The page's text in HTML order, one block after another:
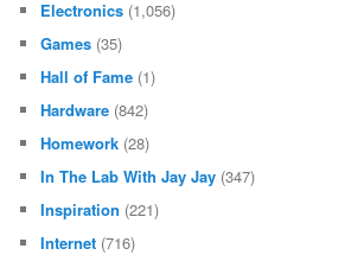
Electronics (1,056)
Games (35)
Hall of Fame (1)
Hardware (842)
Homework (28)
In The Lab With Jay Jay (347)
Inspiration (221)
Internet (716)